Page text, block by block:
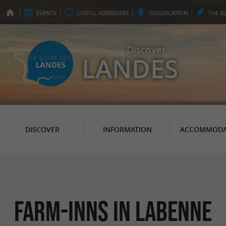
EVENTS USEFUL ADDRESSES GEOLOCATION THE
Discover
LANDES
DISCOVER INFORMATION
Farm-Inns in Labenne